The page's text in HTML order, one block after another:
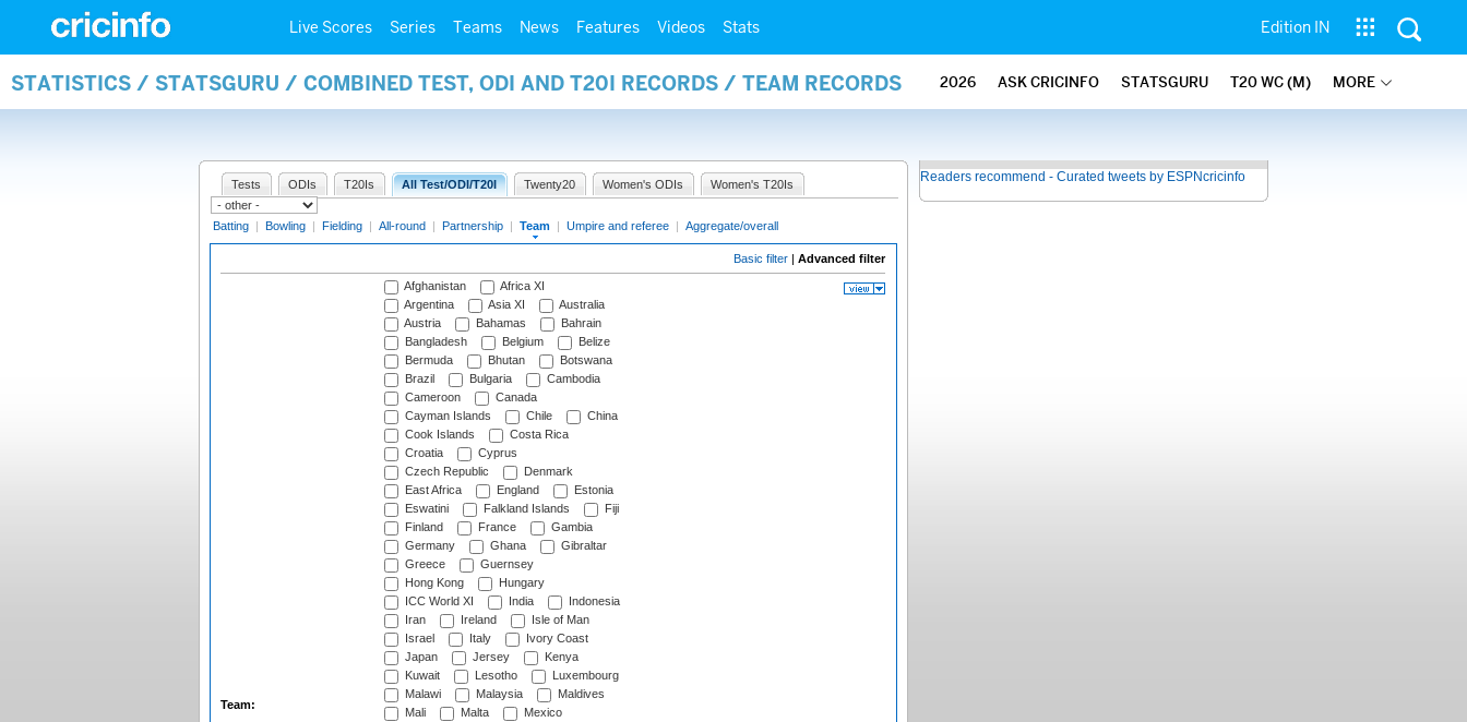
Live Scores Series Teams News Features Videos Stats Edition IN
STATISTICS / STATSGURU / COMBINED TEST, ODI AND T20I RECORDS / TEAM RECORDS 2026 ASK CRICINFO STATSGURU T20 WC (M) MORE
Tests ODIs T20Is All Test/ODI/T20I Twenty20 Women's ODIs Women's T20Is
Batting | Bowling | Fielding | All-round | Partnership | Team | Umpire and referee | Aggregate/overall
Basic filter | Advanced filter
Team:
Afghanistan
Africa XI
Argentina
Asia XI
Australia
Austria
Bahamas
Bahrain
Bangladesh
Belgium
Belize
Bermuda
Bhutan
Botswana
Brazil
Bulgaria
Cambodia
Cameroon
Canada
Cayman Islands
Chile
China
Cook Islands
Costa Rica
Croatia
Cyprus
Czech Republic
Denmark
East Africa
England
Estonia
Eswatini
Falkland Islands
Fiji
Finland
France
Gambia
Germany
Ghana
Gibraltar
Greece
Guernsey
Hong Kong
Hungary
ICC World XI
India
Indonesia
Iran
Ireland
Isle of Man
Israel
Italy
Ivory Coast
Japan
Jersey
Kenya
Kuwait
Lesotho
Luxembourg
Malawi
Malaysia
Maldives
Mali
Malta
Mexico
Readers recommend - Curated tweets by ESPNcricinfo